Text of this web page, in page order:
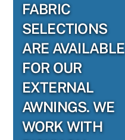
FABRIC
SELECTIONS
ARE AVAILABLE
FOR OUR
EXTERNAL
AWNINGS. WE
WORK WITH